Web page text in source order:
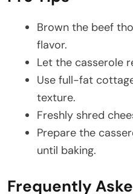
Brown the beef
flavor.
Let the casserole
Use full-fat
texture.
Freshly shred
Prepare the
until baking.
Frequently